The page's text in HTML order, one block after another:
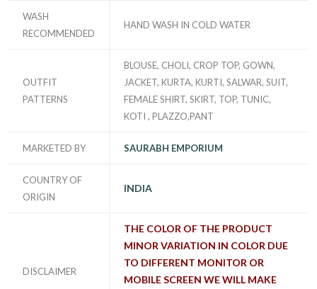
WASH
RECOMMENDED
HAND WASH IN COLD WATER
OUTFIT
PATTERNS
BLOUSE, CHOLI, CROP TOP, GOWN,
JACKET, KURTA, KURTI, SALWAR, SUIT,
FEMALE SHIRT, SKIRT, TOP, TUNIC,
KOTI , PLAZZO,PANT
MARKETED BY SAURABH EMPORIUM
COUNTRY OF
ORIGIN
INDIA
DISCLAIMER
THE COLOR OF THE PRODUCT
MINOR VARIATION IN COLOR DUE
TO DIFFERENT MONITOR OR
MOBILE SCREEN WE WILL MAKE